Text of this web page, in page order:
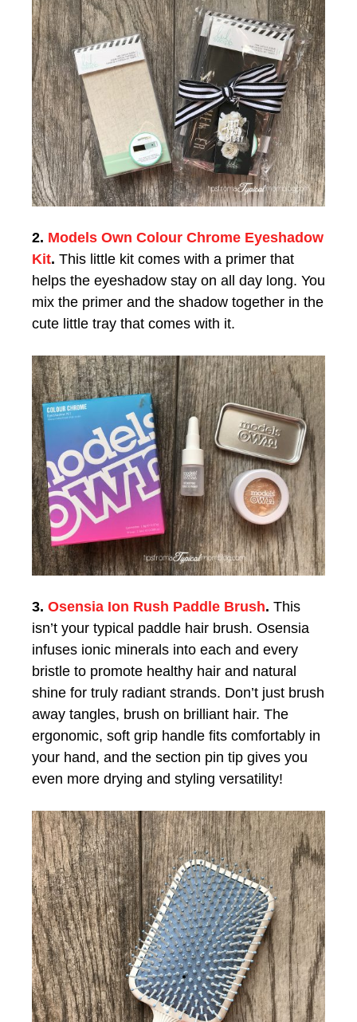
2. Models Own Colour Chrome Eyeshadow
Kit. This little kit comes with a primer that
helps the eyeshadow stay on all day long. You
mix the primer and the shadow together in the
cute little tray that comes with it.
3. Osensia Ion Rush Paddle Brush. This
isn’t your typical paddle hair brush. Osensia
infuses ionic minerals into each and every
bristle to promote healthy hair and natural
shine for truly radiant strands. Don’t just brush
away tangles, brush on brilliant hair. The
ergonomic, soft grip handle fits comfortably in
your hand, and the section pin tip gives you
even more drying and styling versatility!